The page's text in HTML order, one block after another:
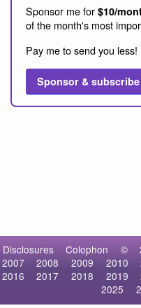
Sponsor me for $10/
of the month's most
Pay me to send you less!
Sponsor & subscribe
Disclosures Colophon ©
2007
2008 2009 2010
2016
2017 2018 2019
2025